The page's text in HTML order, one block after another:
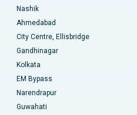
Nashik
Ahmedabad
City Centre, Ellisbridge
Gandhinagar
Kolkata
EM Bypass
Narendrapur
Guwahati